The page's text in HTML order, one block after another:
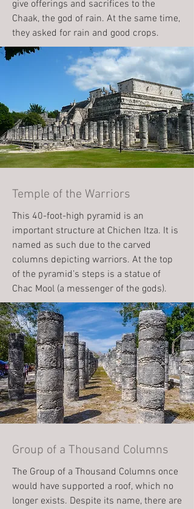
give offerings and sacrifices to the
Chaak, the god of rain. At the same time,
they asked for rain and good crops.
Temple of the Warriors
This 40-foot-high pyramid is an
important structure at Chichen Itza. It is
named as such due to the carved
columns depicting warriors. At the top
of the pyramid’s steps is a statue of
Chac Mool (a messenger of the gods).
Group of a Thousand Columns
The Group of a Thousand Columns once
would have supported a roof, which no
longer exists. Despite its name, there are